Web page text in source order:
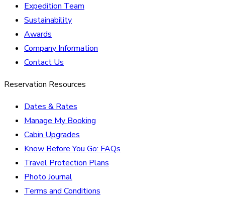
Expedition Team
Sustainability
Awards
Company Information
Contact Us
Reservation Resources
Dates & Rates
Manage My Booking
Cabin Upgrades
Know Before You Go: FAQs
Travel Protection Plans
Photo Journal
Terms and Conditions